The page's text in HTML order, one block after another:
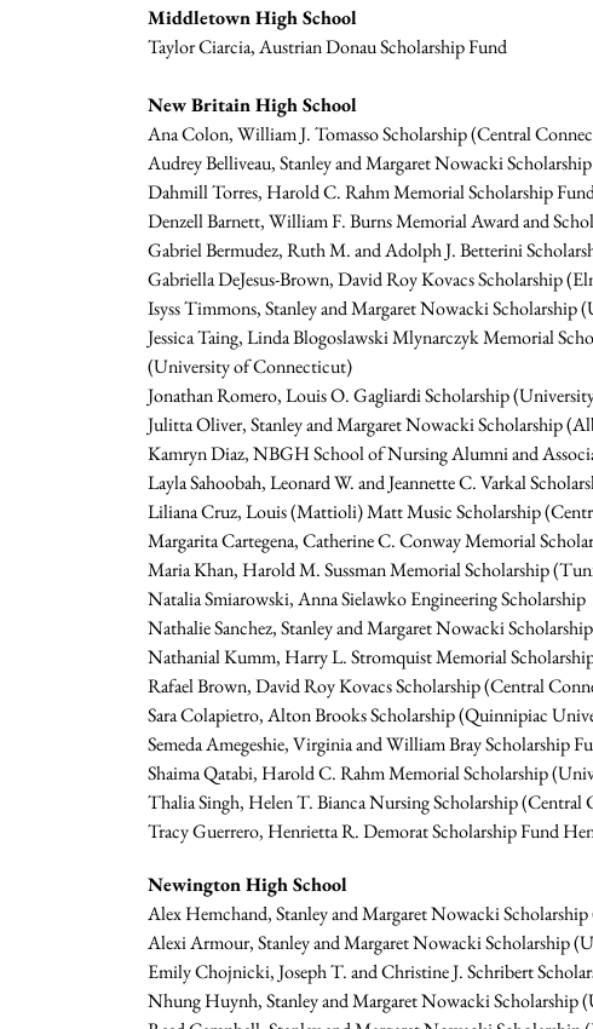
Middletown High School
Taylor Ciarcia, Austrian Donau Scholarship Fund
New Britain High School
Ana Colon, William J. Tomasso Scholarship (Central
Audrey Belliveau, Stanley and Margaret Nowacki
Dahmill Torres, Harold C. Rahm Memorial Scholarship
Denzell Barnett, William F. Burns Memorial Award and
Gabriel Bermudez, Ruth M. and Adolph J. Betterini
Gabriella DeJesus-Brown, David Roy Kovacs Scholarship
Isyss Timmons, Stanley and Margaret Nowacki Scholarship
Jessica Taing, Linda Blogoslawski Mlynarczyk Memorial
(University of Connecticut)
Jonathan Romero, Louis O. Gagliardi Scholarship
Julitta Oliver, Stanley and Margaret Nowacki Scholarship
Kamryn Diaz, NBGH School of Nursing Alumni and
Layla Sahoobah, Leonard W. and Jeannette C. Varkal
Liliana Cruz, Louis (Mattioli) Matt Music Scholarship
Margarita Cartegena, Catherine C. Conway Memorial
Maria Khan, Harold M. Sussman Memorial Scholarship
Natalia Smiarowski, Anna Sielawko Engineering Scholarship
Nathalie Sanchez, Stanley and Margaret Nowacki
Nathanial Kumm, Harry L. Stromquist Memorial
Rafael Brown, David Roy Kovacs Scholarship (Central
Sara Colapietro, Alton Brooks Scholarship (Quinnipiac
Semeda Amegeshie, Virginia and William Bray Scholarship
Shaima Qatabi, Harold C. Rahm Memorial Scholarship
Thalia Singh, Helen T. Bianca Nursing Scholarship
Tracy Guerrero, Henrietta R. Demorat Scholarship Fund
Newington High School
Alex Hemchand, Stanley and Margaret Nowacki
Alexi Armour, Stanley and Margaret Nowacki Scholarship
Emily Chojnicki, Joseph T. and Christine J. Schribert
Nhung Huynh, Stanley and Margaret Nowacki Scholarship